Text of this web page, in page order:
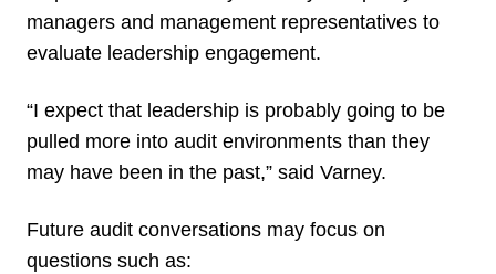
managers and management representatives to
evaluate leadership engagement.
“I expect that leadership is probably going to be
pulled more into audit environments than they
may have been in the past,” said Varney.
Future audit conversations may focus on
questions such as: